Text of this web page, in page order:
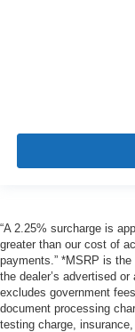
“A 2.25% surcharge is
greater than our cost of
payments.” *MSRP is
the dealer’s advertised
excludes government
document processing
testing charge,